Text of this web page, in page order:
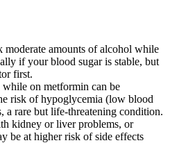
moderate amounts of alcohol while
if your blood sugar is stable, but
first.
on metformin can be
risk of hypoglycemia (low blood
a rare but life-threatening condition.
kidney or liver problems, or
be at higher risk of side effects